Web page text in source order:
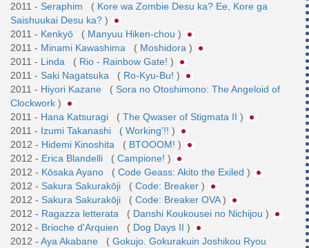
2011 - Seraphim ( Kore wa Zombie Desu ka? Ee, Kore ga
Saishuukai Desu ka? )
2011 - Kenkyō ( Manyuu Hiken-chou )
2011 - Minami Kawashima ( Moshidora )
2011 - Linda ( Rio - Rainbow Gate! )
2011 - Saki Nagatsuka ( Ro-Kyu-Bu! )
2011 - Hiyori Kazane ( Sora no Otoshimono: The Angeloid of
Clockwork )
2011 - Hana Katsuragi ( The Qwaser of Stigmata II )
2011 - Izumi Takanashi ( Working'!! )
2012 - Hidemi Kinoshita ( BTOOOM! )
2012 - Erica Blandelli ( Campione! )
2012 - Kōsaka Ayano ( Code Geass: Akito the Exiled )
2012 - Sakura Sakurakōji ( Code: Breaker )
2012 - Sakura Sakurakōji ( Code: Breaker OVA)
2012 - Ragazza letterata ( Danshi Koukousei no Nichijou )
2012 - Brioche d'Arquien ( Dog Days II )
2012 - Aya Akabane ( Gokujo. Gokurakuin Joshikou Ryou